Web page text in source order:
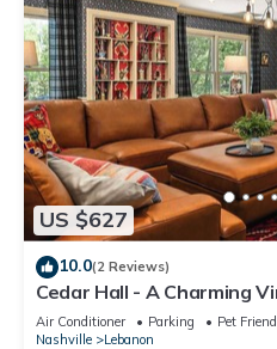
US $627
10.0(2 Reviews)
Cedar Hall - A Charming
Air Conditioner Parking
Pet
Nashville
Lebanon